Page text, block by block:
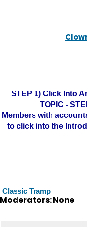
STEP 1) Click Into
TOPIC -
Members with
to click into the
Classic Tramp
Moderators: None